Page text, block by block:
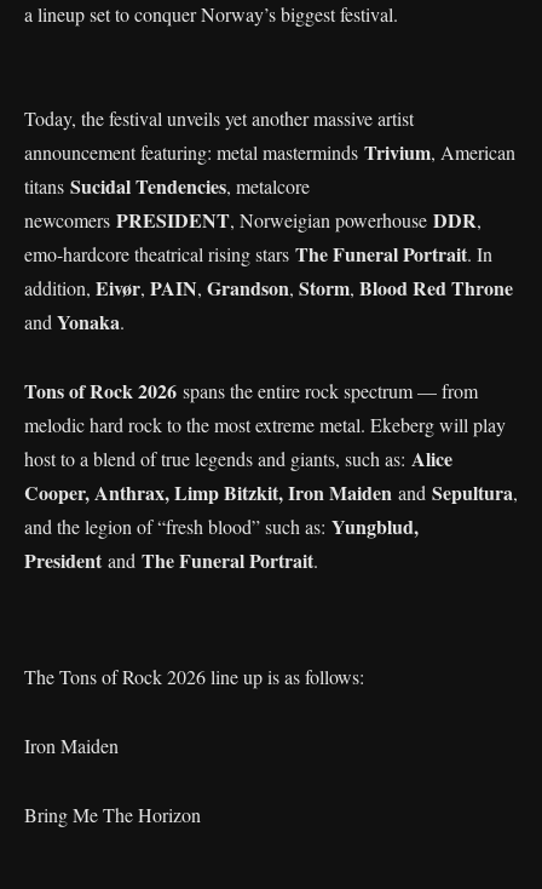
a lineup set to conquer Norway’s biggest festival.
Today, the festival unveils yet another massive artist
announcement featuring: metal masterminds Trivium, American
titans Sucidal Tendencies, metalcore
newcomers PRESIDENT, Norweigian powerhouse DDR,
emo-hardcore theatrical rising stars The Funeral Portrait. In
addition, Eivør, PAIN, Grandson, Storm, Blood Red Throne
and Yonaka.
Tons of Rock 2026 spans the entire rock spectrum — from
melodic hard rock to the most extreme metal. Ekeberg will play
host to a blend of true legends and giants, such as: Alice
Cooper, Anthrax, Limp Bitzkit, Iron Maiden and Sepultura,
and the legion of “fresh blood” such as: Yungblud,
President and The Funeral Portrait.
The Tons of Rock 2026 line up is as follows:
Iron Maiden
Bring Me The Horizon